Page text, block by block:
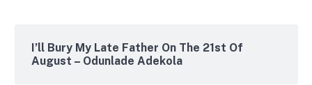
I’ll Bury My Late Father On The 21st Of
August – Odunlade Adekola